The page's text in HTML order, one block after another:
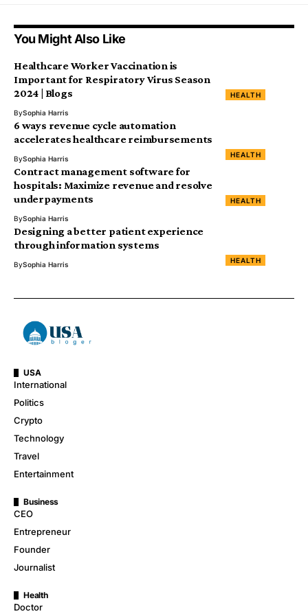
You Might Also Like
HEALTH
Healthcare Worker Vaccination is
Important for Respiratory Virus Season
2024 | Blogs
BySophia Harris
HEALTH
6 ways revenue cycle automation
accelerates healthcare reimbursements
BySophia Harris
HEALTH
Contract management software for
hospitals: Maximize revenue and resolve
underpayments
BySophia Harris
HEALTH
Designing a better patient experience
through information systems
BySophia Harris
USA
International
Politics
Crypto
Technology
Travel
Entertainment
Business
CEO
Entrepreneur
Founder
Journalist
Health
Doctor